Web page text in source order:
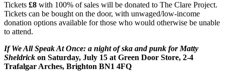
Tickets £8 with 100% of sales will be donated to The Clare Project.
Tickets can be bought on the door, with unwaged/low-income
donation options available for those who would otherwise be unable
to attend.
If We All Speak At Once: a night of ska and punk for Matty
Sheldrick on Saturday, July 15 at Green Door Store, 2-4
Trafalgar Arches, Brighton BN1 4FQ